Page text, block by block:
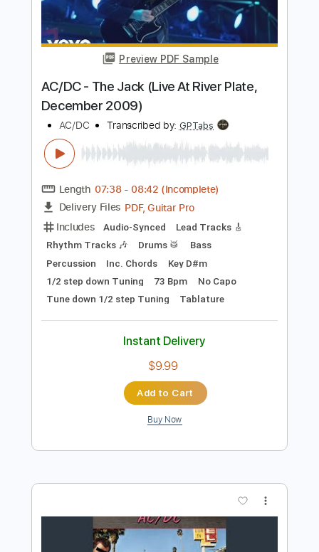
Length FULL
Delivery Files PDF, Guitar Pro
Includes
Bass
Inc. Chords
Rhythm Tracks 🎶
Audio-Synced Tablature
$14.99
Add to Cart
Buy Now
AC/DC - The Jack (Live At River Plate,
December 2009)
AC/DC Transcribed by:GPTabs